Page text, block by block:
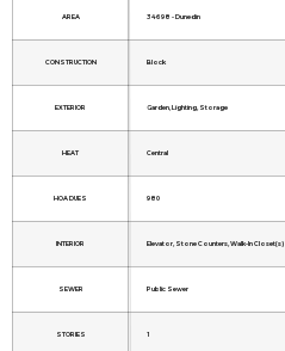
AREA 34698 - Dunedin
CONSTRUCTION Block
EXTERIOR Garden, Lighting, Storage
HEAT Central
HOA DUES 980
INTERIOR Elevator, Stone Counters, Walk-In Closet(s)
SEWER Public Sewer
STORIES 1